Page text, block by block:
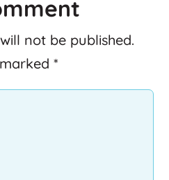
not be published.
*